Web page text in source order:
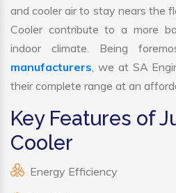
and cooler air to stay nears the
Cooler contribute to a more
indoor climate. Being
manufacturers, we at SA
their complete range at an
Key Features of
Cooler
Energy Efficiency